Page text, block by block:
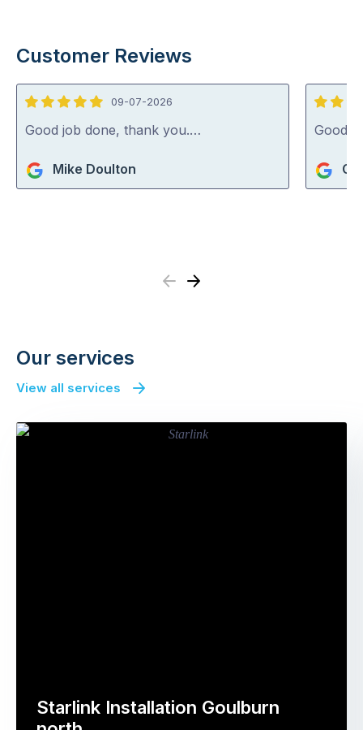
Customer Reviews
5
out
5
09-07-2026
Good job done, thank you.…
Mike Doulton
4
out
5
Good
Previous
Next
Our services
View all services
Starlink Installation Goulburn